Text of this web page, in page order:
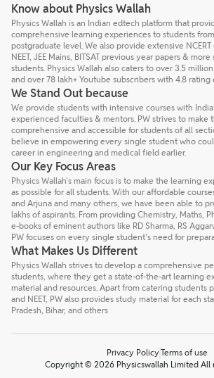
Know about Physics Wallah
Physics Wallah is an Indian edtech platform that
comprehensive learning experiences to students
postgraduate level. We also provide extensive NCERT
NEET, JEE Mains, BITSAT previous year papers &
students. Physics Wallah also caters to over 3.5
and over 78 lakh+ Youtube subscribers with 4.8 rating
We Stand Out because
We provide students with intensive courses with
experienced faculties & mentors. PW strives to make
comprehensive and accessible for students of all
believe in empowering every single student who
career in engineering and medical field earlier.
Our Key Focus Areas
Physics Wallah's main focus is to make the learning
as possible for all students. With our affordable
and Arjuna and many others, we have been able to
lakhs of aspirants. From providing Chemistry, Maths,
e-books of eminent authors like RD Sharma, RS
PW focuses on every single student's need for
What Makes Us Different
Physics Wallah strives to develop a comprehensive
students, where they get a state-of-the-art learning
material and resources. Apart from catering students
and NEET, PW also provides study material for each
Pradesh, Bihar, and others
Privacy Policy Terms of use
Copyright © 2026 Physicswallah Limited All